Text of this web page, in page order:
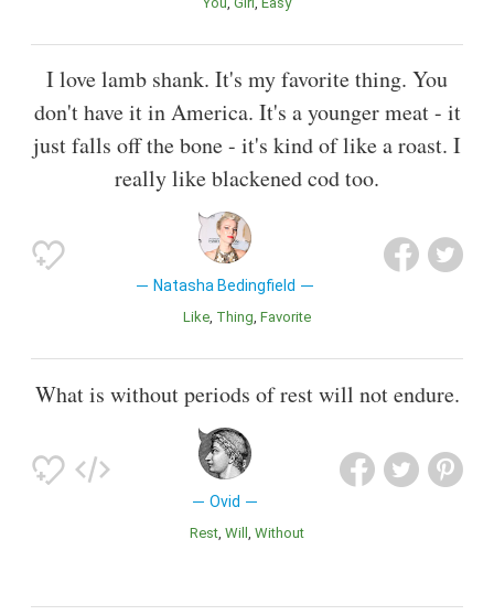
I love lamb shank. It's my favorite thing. You
don't have it in America. It's a younger meat - it
just falls off the bone - it's kind of like a roast. I
really like blackened cod too.
Natasha Bedingfield
Like Thing Favorite
What is without periods of rest will not endure.
Ovid
Rest Will Without